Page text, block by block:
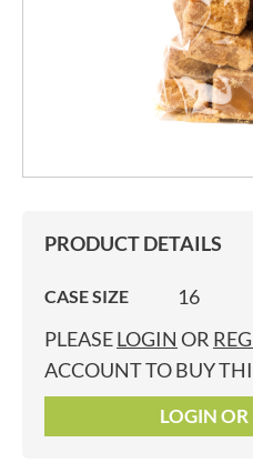
PRODUCT DETAILS
CASE SIZE
16
PLEASELOGIN OR
ACCOUNT TO BUY
LOGIN OR